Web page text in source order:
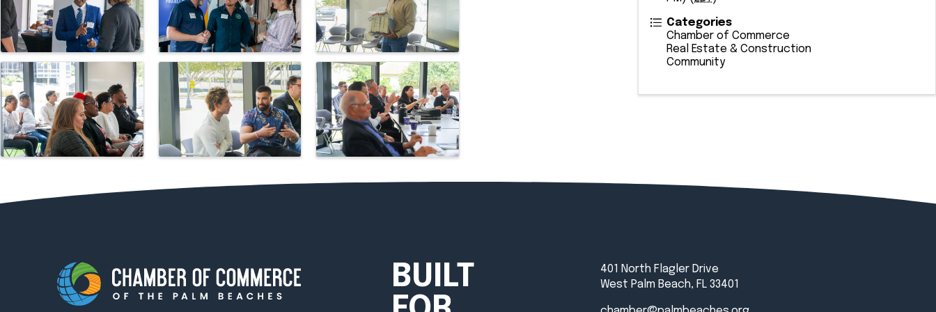
Categories
Chamber of Commerce
Real Estate & Construction
Community
BUILT
401 North Flagler Drive
West Palm Beach, FL 33401